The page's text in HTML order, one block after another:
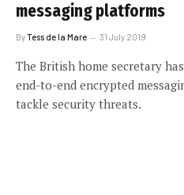
messaging platforms
ByTess de la Mare 31 July 2019
The British home secretary
end-to-end encrypted
tackle security threats.